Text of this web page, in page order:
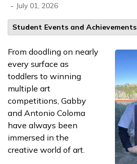
- July 01, 2026
Student Events and Achievements
From doodling on nearly
every surface as
toddlers to winning
multiple art
competitions, Gabby
and Antonio Coloma
have always been
immersed in the
creative world of art.